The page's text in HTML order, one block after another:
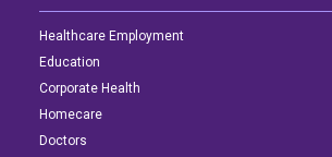
Healthcare Employment
Education
Corporate Health
Homecare
Doctors